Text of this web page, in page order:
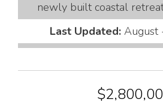
newly built coastal
Last Updated: